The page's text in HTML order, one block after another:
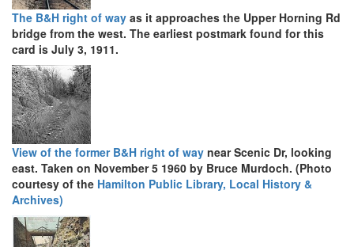
The B&H right of way as it approaches the Upper Horning Rd
bridge from the west. The earliest postmark found for this
card is July 3, 1911.
View of the former B&H right of way near Scenic Dr, looking
east. Taken on November 5 1960 by Bruce Murdoch. (Photo
courtesy of the Hamilton Public Library, Local History &
Archives)